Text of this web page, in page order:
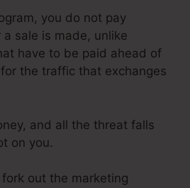
you do not pay
sale is made, unlike
have to be paid ahead of
the traffic that exchanges
and all the threat falls
on you.
out the marketing